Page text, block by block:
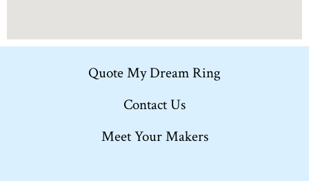
Quote My Dream Ring
Contact Us
Meet Your Makers